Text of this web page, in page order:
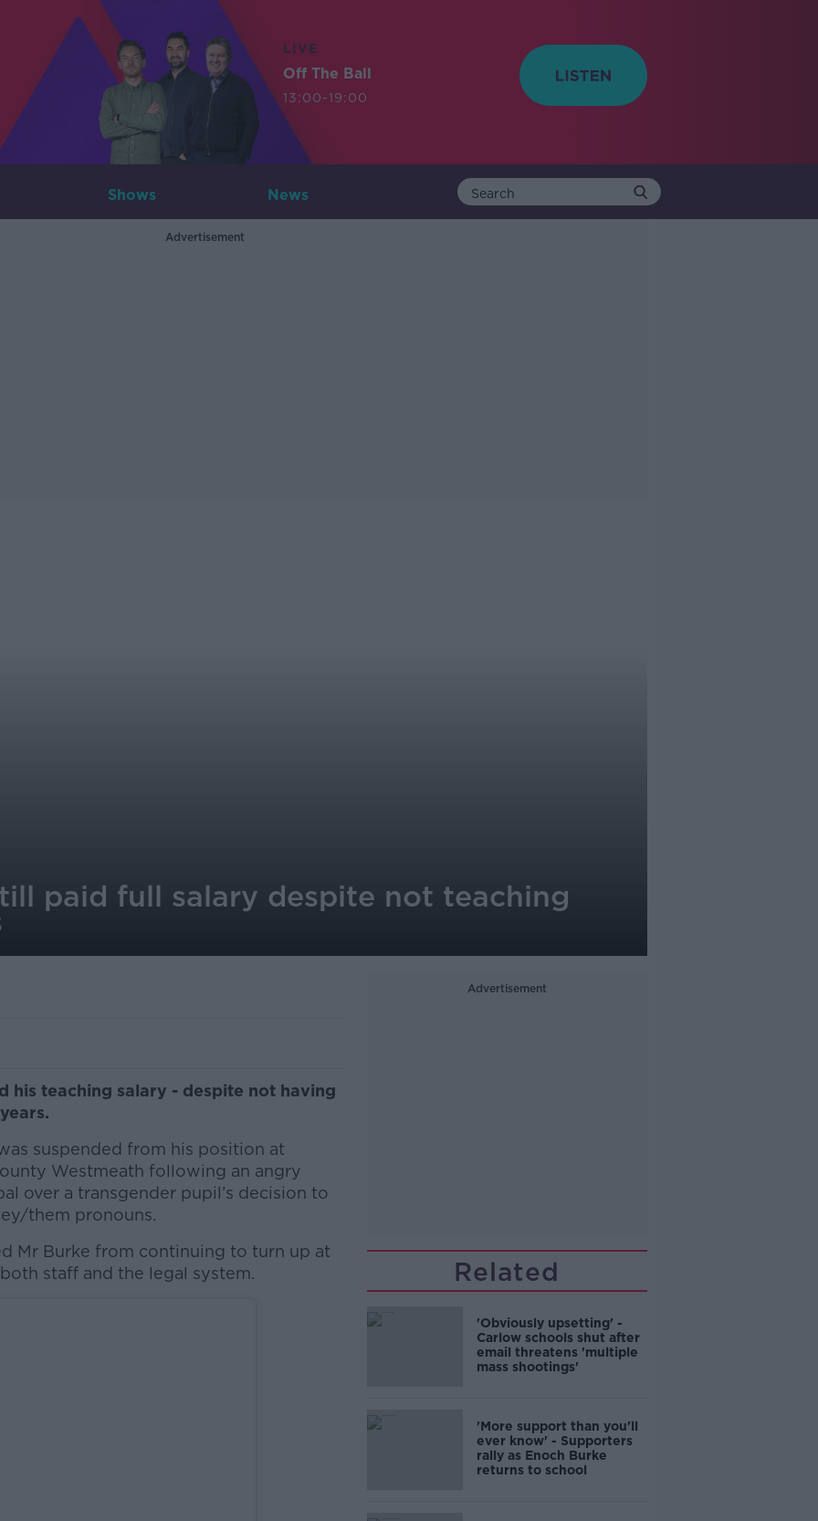
LIVE
Off The Ball
13:00-19:00
Shows News
Advertisement
paid full salary despite not teaching
his teaching salary - despite not having
suspended from his position at
Westmeath following an angry
over a transgender pupil’s decision to
them pronouns.
Mr Burke from continuing to turn up at
staff and the legal system.
Advertisement
Related
'Obviously upsetting' -
Carlow schools shut after
email threatens 'multiple
mass shootings'
'More support than you'll
ever know' - Supporters
rally as Enoch Burke
returns to school